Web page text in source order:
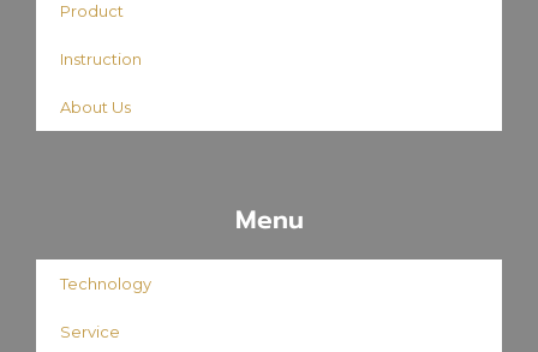
Product
Instruction
About Us
Menu
Technology
Service